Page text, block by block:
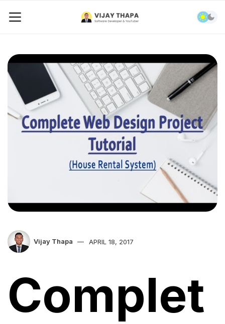
Vijay Thapa APRIL 18, 2017
Complet